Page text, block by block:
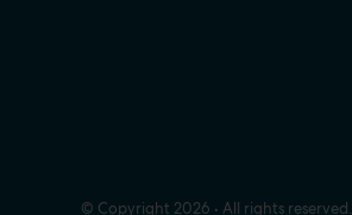
© Copyright 2026 • All rights reserved.